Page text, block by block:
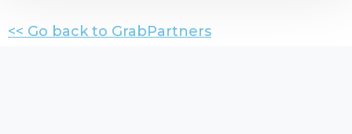
<< Go back to GrabPartners